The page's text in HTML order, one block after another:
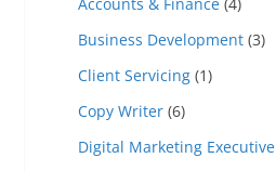
Business Development (3)
Client Servicing (1)
Copy Writer (6)
Digital Marketing Executive